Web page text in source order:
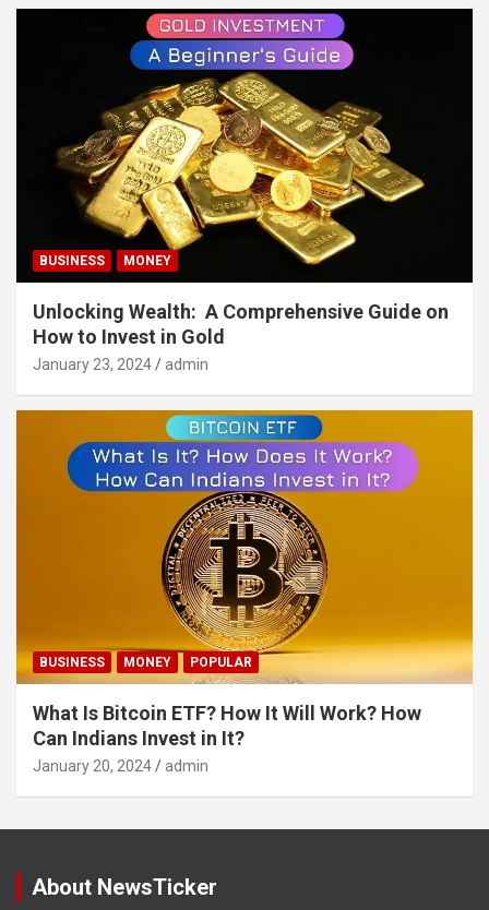
BUSINESS MONEY
Unlocking Wealth: A Comprehensive Guide on
How to Invest in Gold
January 23, 2024 admin
BUSINESS MONEY POPULAR
What Is Bitcoin ETF? How It Will Work? How
Can Indians Invest in It?
January 20, 2024 admin
About NewsTicker